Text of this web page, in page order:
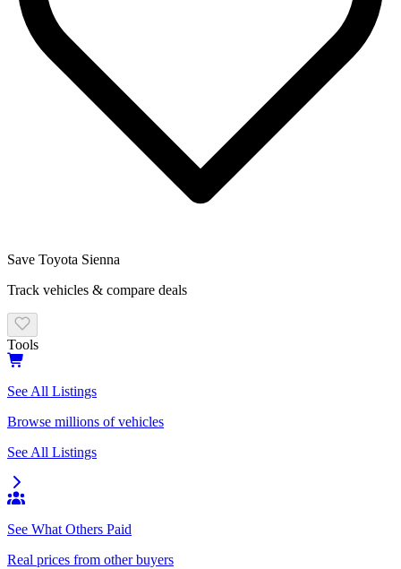
Save Toyota Sienna
Track vehicles & compare deals
Tools
See All Listings
Browse millions of vehicles
See All Listings
See What Others Paid
Real prices from other buyers